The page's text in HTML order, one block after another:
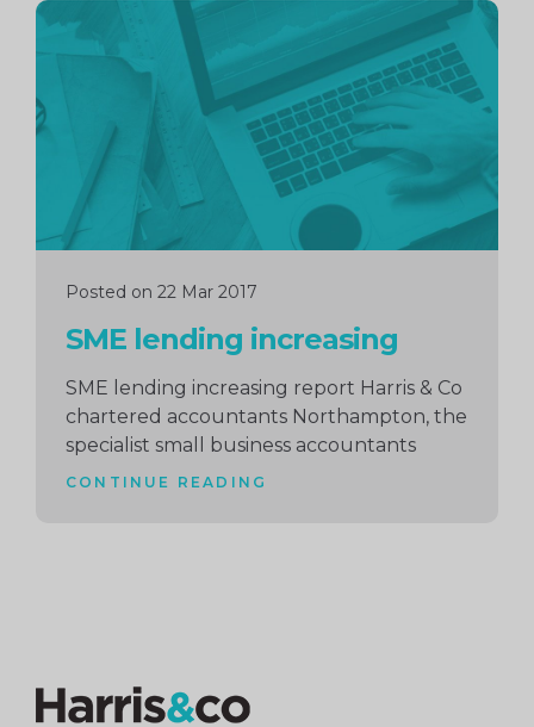
Posted on 22 Mar 2017
SME lending increasing
SME lending increasing report Harris & Co
chartered accountants Northampton, the
specialist small business accountants
CONTINUE READING
Continue
reading